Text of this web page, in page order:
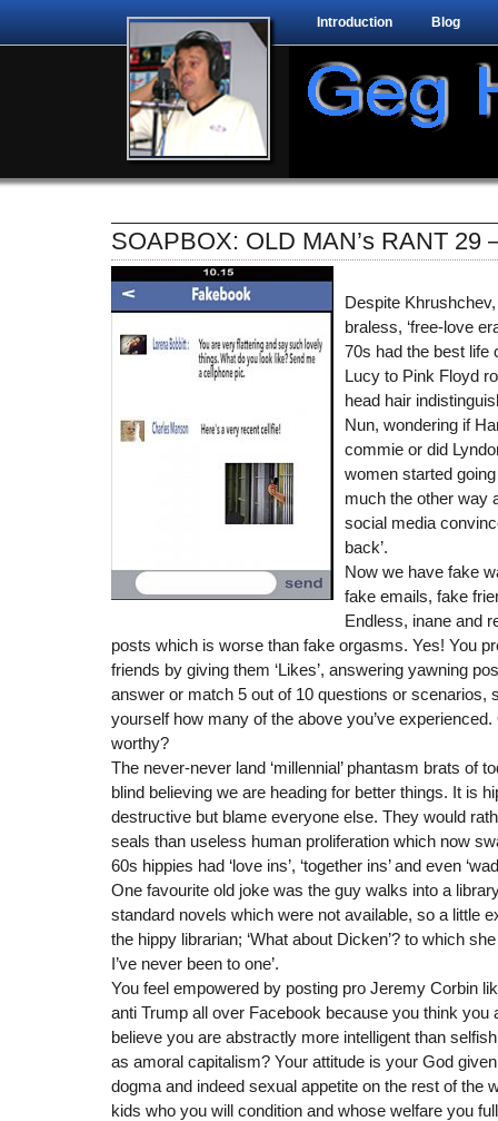
Introduction Blog
SOAPBOX: OLD MAN’s RANT 29
Despite
braless, ‘free-love
70s had the best life
Lucy to Pink Floyd
head hair
Nun, wondering if
commie or did
women started
much the other way
social media
back’.
Now we have fake
fake emails, fake
Endless, inane and
posts which is worse than fake orgasms. Yes! You
friends by giving them ‘Likes’, answering yawning
answer or match 5 out of 10 questions or scenarios,
yourself how many of the above you’ve
worthy?
The never-never land ‘millennial’ phantasm brats of
blind believing we are heading for better things. It is
destructive but blame everyone else. They would
seals than useless human proliferation which now
60s hippies had ‘love ins’, ‘together ins’ and even
One favourite old joke was the guy walks into a
standard novels which were not available, so a little
the hippy librarian; ‘What about Dicken’? to which she
I’ve never been to one’.
You feel empowered by posting pro Jeremy Corbin
anti Trump all over Facebook because you think you
believe you are abstractly more intelligent than
as amoral capitalism? Your attitude is your God given
dogma and indeed sexual appetite on the rest of the
kids who you will condition and whose welfare you